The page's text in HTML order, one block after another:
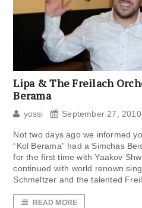
Lipa & The Freilach
Berama
yossi September 27, 2010
Not two days ago we informed
“Kol Berama” had a Simchas
for the first time with Yaakov
continued with world renown
Schmeltzer and the talented
READ MORE